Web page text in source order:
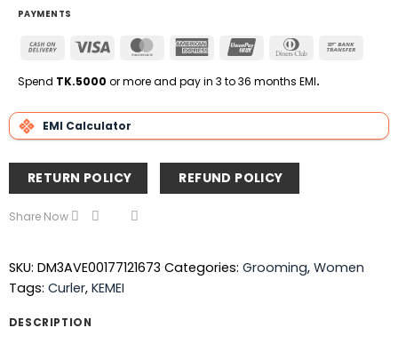
PAYMENTS
Cash
Delivery
Visa MasterCardAmerican
UnionPay
Dinners
Spend TK.5000 or more and pay in 3 to 36 months EMI.
EMI Calculator
RETURN POLICY REFUND POLICY
Share Now
SKU: DM3AVE00177121673 Categories: Grooming, Women
Tags: Curler, KEMEI
DESCRIPTION